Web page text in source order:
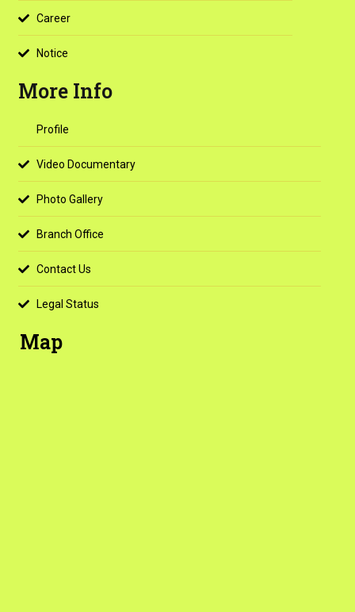
Career
Notice
More Info
Profile
Video Documentary
Photo Gallery
Branch Office
Contact Us
Legal Status
Map